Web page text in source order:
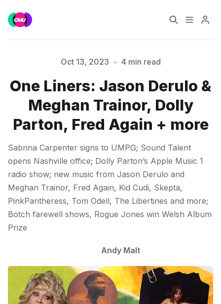
Music Jobs
Training Consultancy
Data & Reports
Please enter at least 3 characters
Oct 13, 2023 • 4 min read
One Liners: Jason Derulo &
Meghan Trainor, Dolly
Parton, Fred Again + more
Sabrina Carpenter signs to UMPG; Sound Talent
opens Nashville office; Dolly Parton’s Apple Music 1
radio show; new music from Jason Derulo and
Meghan Trainor, Fred Again, Kid Cudi, Skepta,
PinkPantheress, Tom Odell, The Libertines and more;
Botch farewell shows, Rogue Jones win Welsh Album
Prize
Andy Malt